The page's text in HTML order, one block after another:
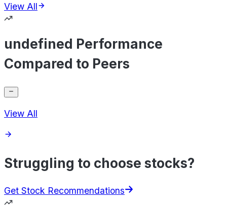
View All
undefined Performance
Compared to Peers
View All
Struggling to choose stocks?
Get Stock Recommendations